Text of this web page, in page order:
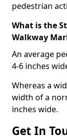
pedestrian
What is the
Walkway
An average
4-6 inches
Whereas a
width of a
inches wide.
Get In